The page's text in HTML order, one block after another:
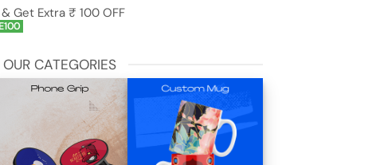
Get Extra ₹ 100 OFF
OUR CATEGORIES